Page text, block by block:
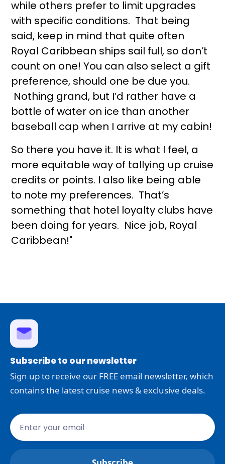
while others prefer to limit upgrades
with specific conditions. That being
said, keep in mind that quite often
Royal Caribbean ships sail full, so don’t
count on one! You can also select a gift
preference, should one be due you.
Nothing grand, but I’d rather have a
bottle of water on ice than another
baseball cap when I arrive at my cabin!
So there you have it. It is what I feel, a
more equitable way of tallying up cruise
credits or points. I also like being able
to note my preferences. That’s
something that hotel loyalty clubs have
been doing for years. Nice job, Royal
Caribbean!"
Subscribe to our newsletter
Sign up to receive our FREE email newsletter, which
contains the latest cruise news & exclusive deals.